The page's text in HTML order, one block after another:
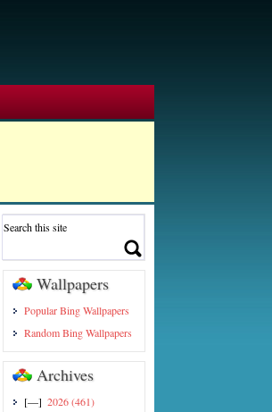
Wallpapers
Popular Bing Wallpapers
Random Bing Wallpapers
Archives
[—] 2026(461)